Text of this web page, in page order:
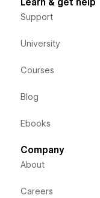
Learn & get help
Support
University
Courses
Blog
Ebooks
Company
About
Careers